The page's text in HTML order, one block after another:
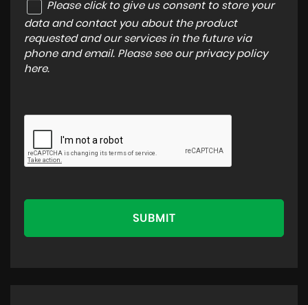
Please click to give us consent to store your
data and contact you about the product
requested and our services in the future via
phone and email. Please see our privacy policy
here.
SUBMIT